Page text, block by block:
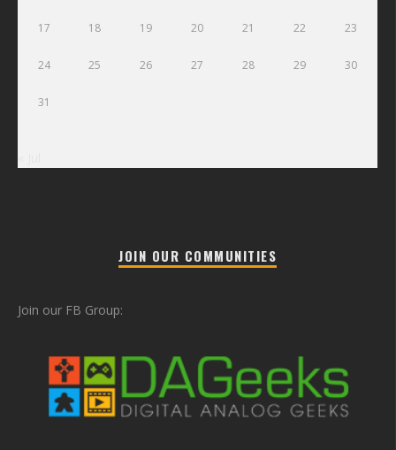
17 18 19 20 21 22 23
24 25 26 27 28 29 30
31
JOIN OUR COMMUNITIES
Join our FB Group: